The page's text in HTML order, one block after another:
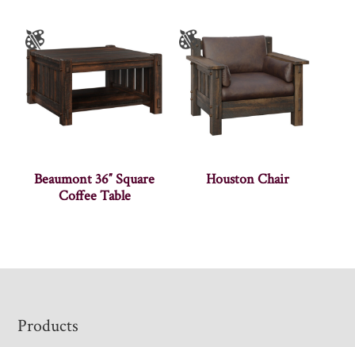
Beaumont 36″ Square
Coffee Table
Houston Chair
Footer
Products